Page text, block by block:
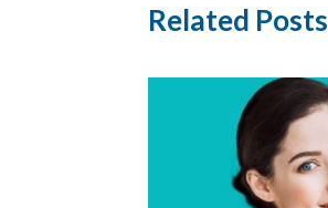
Related Posts